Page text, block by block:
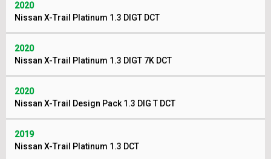
2020
Nissan X-Trail Platinum 1.3 DIGT DCT
2020
Nissan X-Trail Platinum 1.3 DIGT 7K DCT
2020
Nissan X-Trail Design Pack 1.3 DIG T DCT
2019
Nissan X-Trail Platinum 1.3 DCT